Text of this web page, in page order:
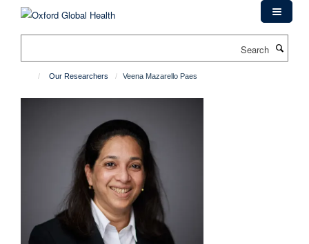
Our Researchers Veena Mazarello Paes